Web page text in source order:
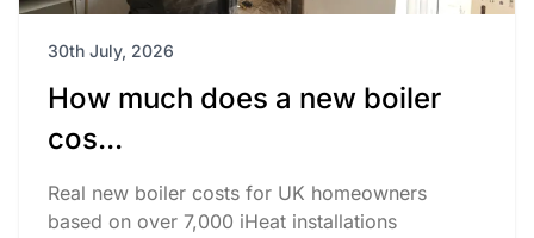
30th July, 2026
How much does a new boiler
cos...
Real new boiler costs for UK homeowners
based on over 7,000 iHeat installations